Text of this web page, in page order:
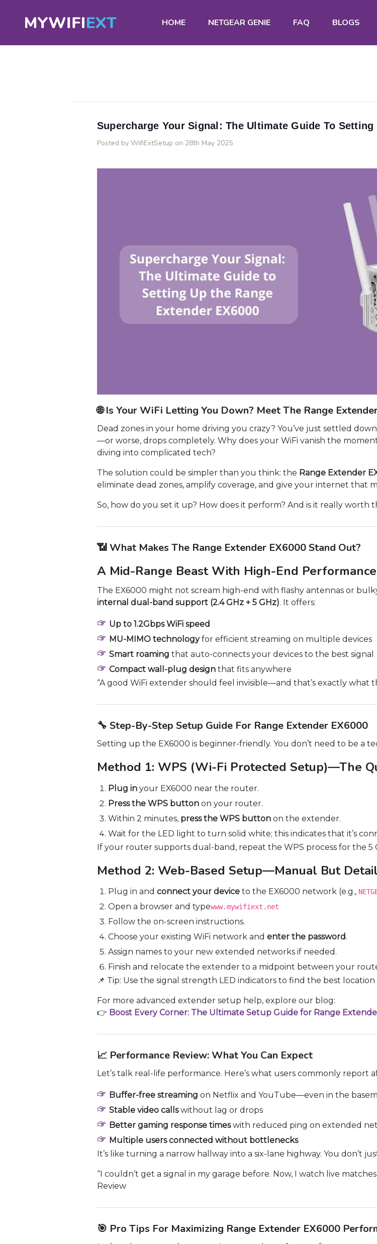
HOME NETGEAR GENIE FAQ BLOGS
Supercharge Your Signal: The Ultimate Guide To Setting
Posted by WifiExtSetup on 28th May 2025
🌐 Is Your WiFi Letting You Down? Meet The Range
Dead zones in your home driving you crazy? You’ve just settled
—or worse, drops completely. Why does your WiFi vanish the
diving into complicated tech?
The solution could be simpler than you think: the Range Extender
eliminate dead zones, amplify coverage, and give your internet that
So, how do you set it up? How does it perform? And is it really worth
📶 What Makes The Range Extender EX6000 Stand Out?
A Mid-Range Beast With High-End Performance
The EX6000 might not scream high-end with flashy antennas or
internal dual-band support (2.4 GHz + 5 GHz). It offers:
Up to 1.2Gbps WiFi speed
MU-MIMO technologyfor efficient streaming on multiple devices
Smart roaming that auto-connects your devices to the best signal
Compact wall-plug designthat fits anywhere
“A good WiFi extender should feel invisible—and that’s exactly what
🔧 Step-By-Step Setup Guide For Range Extender EX6000
Setting up the EX6000 is beginner-friendly. You don’t need to be a
Method 1: WPS (Wi-Fi Protected Setup)—The
Plug inyour EX6000 near the router.
Press the WPS buttonon your router.
Within 2 minutes, press the WPS buttonon the extender.
Wait for the LED light to turn solid white; this indicates that it’s
If your router supports dual-band, repeat the WPS process for the 5
Method 2: Web-Based Setup—Manual But
Plug in and connect your deviceto the EX6000 network (e.g.,
Open a browser and typewww.mywifiext.net
Follow the on-screen instructions.
Choose your existing WiFi network and enter the password.
Assign names to your new extended networks if needed.
Finish and relocate the extender to a midpoint between your
📌 Tip: Use the signal strength LED indicators to find the best
For more advanced extender setup help, explore our blog:
👉 Boost Every Corner: The Ultimate Setup Guide for Range
📈 Performance Review: What You Can Expect
Let’s talk real-life performance. Here’s what users commonly report
Buffer-free streaming on Netflix and YouTube—even in the
Stable video callswithout lag or drops
Better gaming response timeswith reduced ping on extended
Multiple users connected without bottlenecks
It’s like turning a narrow hallway into a six-lane highway. You don’t
“I couldn’t get a signal in my garage before. Now, I watch live
Review
🎯 Pro Tips For Maximizing Range Extender EX6000